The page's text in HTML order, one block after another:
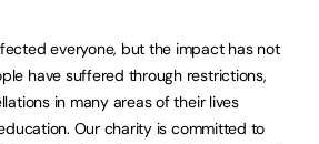
everyone, but the impact has not
have suffered through restrictions,
in many areas of their lives
Our charity is committed to